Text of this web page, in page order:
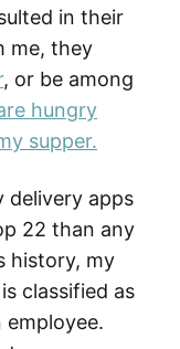
in their
me, they
, or be among
hungry
supper.
apps
22 than any
history, my
classified as